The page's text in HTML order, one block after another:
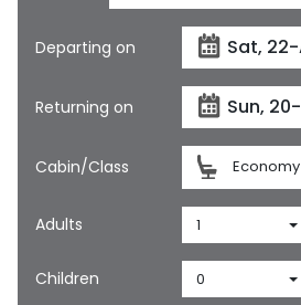
Departing on
Returning on
Cabin/Class Economy
Adults 1
Children 0